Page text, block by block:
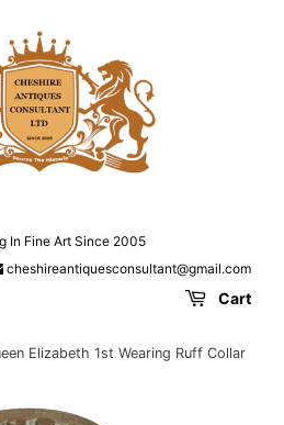
In Fine Art Since 2005
cheshireantiquesconsultant@gmail.com
Cart
Elizabeth 1st Wearing Ruff Collar